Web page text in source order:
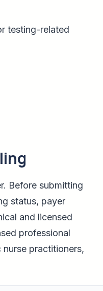
testing-related
Before submitting
status, payer
and licensed
professional
practitioners,